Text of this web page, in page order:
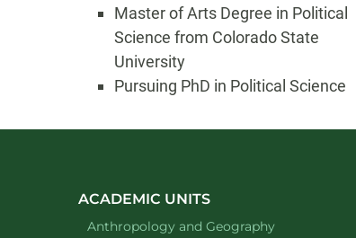
Master of Arts Degree in Political
Science from Colorado State
University
Pursuing PhD in Political Science
ACADEMIC UNITS
Department of
Anthropology and Geographywebsite